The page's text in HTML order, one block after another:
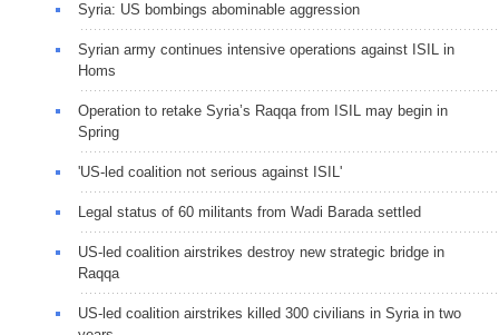
Syria: US bombings abominable aggression
Syrian army continues intensive operations against ISIL in
Homs
Operation to retake Syria’s Raqqa from ISIL may begin in
Spring
'US-led coalition not serious against ISIL'
Legal status of 60 militants from Wadi Barada settled
US-led coalition airstrikes destroy new strategic bridge in
Raqqa
US-led coalition airstrikes killed 300 civilians in Syria in two